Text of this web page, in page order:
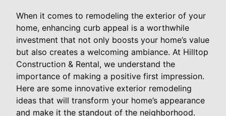
When it comes to remodeling the exterior of your
home, enhancing curb appeal is a worthwhile
investment that not only boosts your home’s value
but also creates a welcoming ambiance. At Hilltop
Construction & Rental, we understand the
importance of making a positive first impression.
Here are some innovative exterior remodeling
ideas that will transform your home’s appearance
and make it the standout of the neighborhood.